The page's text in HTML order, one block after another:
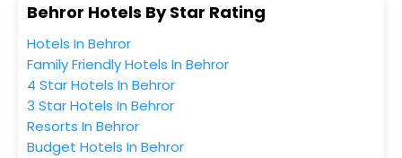
Behror Hotels By Star Rating
Hotels In Behror
Family Friendly Hotels In Behror
4 Star Hotels In Behror
3 Star Hotels In Behror
Resorts In Behror
Budget Hotels In Behror